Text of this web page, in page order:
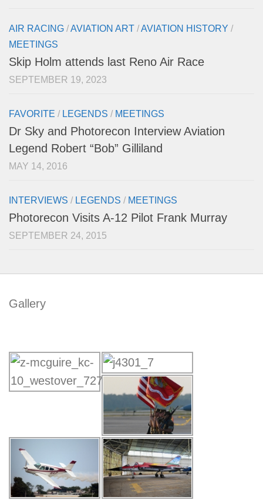
AIR RACING /AVIATION ART /AVIATION HISTORY /
MEETINGS
Skip Holm attends last Reno Air Race
SEPTEMBER 19, 2023
FAVORITE / LEGENDS / MEETINGS
Dr Sky and Photorecon Interview Aviation
Legend Robert “Bob” Gilliland
MAY 14, 2016
INTERVIEWS / LEGENDS / MEETINGS
Photorecon Visits A-12 Pilot Frank Murray
SEPTEMBER 24, 2015
Gallery